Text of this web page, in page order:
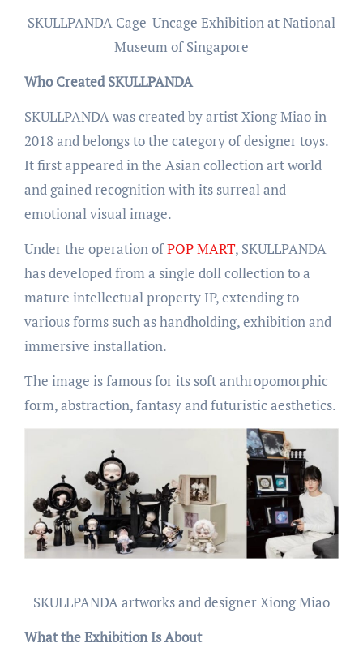
SKULLPANDA Cage-Uncage Exhibition at National
Museum of Singapore
Who Created SKULLPANDA
SKULLPANDA was created by artist Xiong Miao in
2018 and belongs to the category of designer toys.
It first appeared in the Asian collection art world
and gained recognition with its surreal and
emotional visual image.
Under the operation ofPOP MART, SKULLPANDA
has developed from a single doll collection to a
mature intellectual property IP, extending to
various forms such as handholding, exhibition and
immersive installation.
The image is famous for its soft anthropomorphic
form, abstraction, fantasy and futuristic aesthetics.
SKULLPANDA artworks and designer Xiong Miao
What the Exhibition Is About